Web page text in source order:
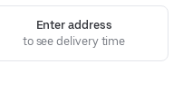
Enter address
to see delivery time